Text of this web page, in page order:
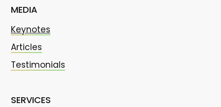
MEDIA
Keynotes
Articles
Testimonials
SERVICES